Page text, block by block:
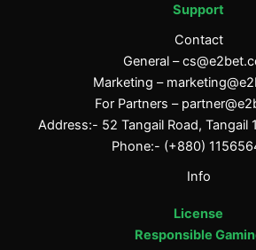
Support
Contact
General –
Marketing –
For Partners –
Address:- 52 Tangail Road, Tangail
Phone:- (+880)
Info
License
Responsible